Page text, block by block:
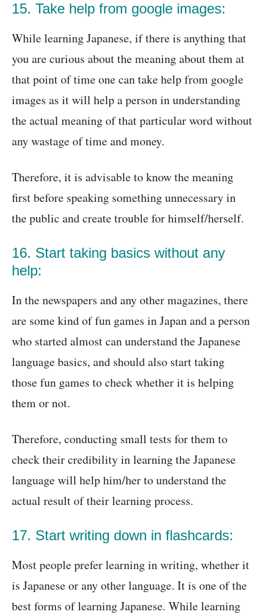
15. Take help from google images:
While learning Japanese, if there is anything that
you are curious about the meaning about them at
that point of time one can take help from google
images as it will help a person in understanding
the actual meaning of that particular word without
any wastage of time and money.
Therefore, it is advisable to know the meaning
first before speaking something unnecessary in
the public and create trouble for himself/herself.
16. Start taking basics without any
help:
In the newspapers and any other magazines, there
are some kind of fun games in Japan and a person
who started almost can understand the Japanese
language basics, and should also start taking
those fun games to check whether it is helping
them or not.
Therefore, conducting small tests for them to
check their credibility in learning the Japanese
language will help him/her to understand the
actual result of their learning process.
17. Start writing down in flashcards:
Most people prefer learning in writing, whether it
is Japanese or any other language. It is one of the
best forms of learning Japanese. While learning